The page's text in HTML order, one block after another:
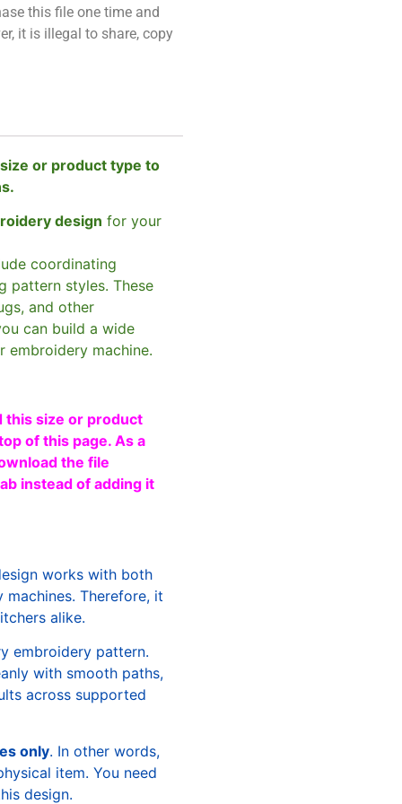
this file one time and
it is illegal to share, copy
or product type to
design for your
coordinating
pattern styles. These
and other
can build a wide
machine.
this size or product
of this page. As a
the file
instead of adding it
works with both
Therefore, it
alike.
embroidery pattern.
with smooth paths,
across supported
only. In other words,
item. You need
design.